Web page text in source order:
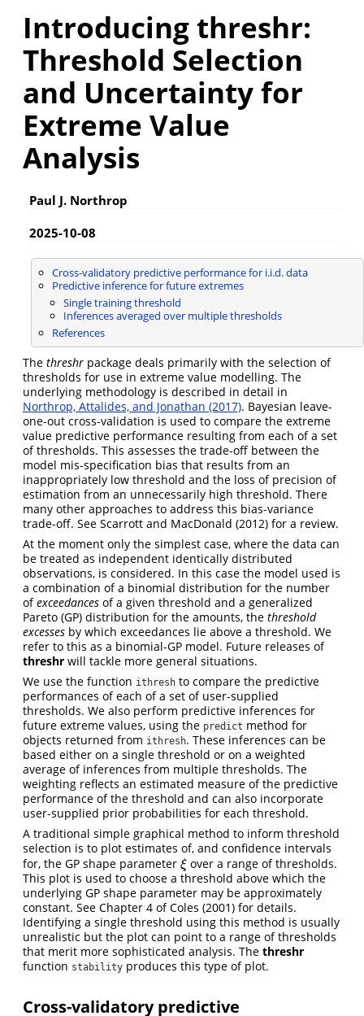
Introducing threshr:
Threshold Selection
and Uncertainty for
Extreme Value
Analysis
Paul J. Northrop
2025-10-08
Cross-validatory predictive performance for i.i.d. data
Predictive inference for future extremes
Single training threshold
Inferences averaged over multiple thresholds
References
The threshr package deals primarily with the selection of
thresholds for use in extreme value modelling. The
underlying methodology is described in detail in
Northrop, Attalides, and Jonathan (2017). Bayesian leave-
one-out cross-validation is used to compare the extreme
value predictive performance resulting from each of a set
of thresholds. This assesses the trade-off between the
model mis-specification bias that results from an
inappropriately low threshold and the loss of precision of
estimation from an unnecessarily high threshold. There
many other approaches to address this bias-variance
trade-off. See Scarrott and MacDonald (2012) for a review.
At the moment only the simplest case, where the data can
be treated as independent identically distributed
observations, is considered. In this case the model used is
a combination of a binomial distribution for the number
ofexceedances of a given threshold and a generalized
Pareto (GP) distribution for the amounts, the threshold
excesses by which exceedances lie above a threshold. We
refer to this as a binomial-GP model. Future releases of
threshr will tackle more general situations.
We use the function ithresh to compare the predictive
performances of each of a set of user-supplied
thresholds. We also perform predictive inferences for
future extreme values, using the predict method for
objects returned from ithresh. These inferences can be
based either on a single threshold or on a weighted
average of inferences from multiple thresholds. The
weighting reflects an estimated measure of the predictive
performance of the threshold and can also incorporate
user-supplied prior probabilities for each threshold.
A traditional simple graphical method to inform threshold
selection is to plot estimates of, and confidence intervals
for, the GP shape parameter ξ
ξ over a range of thresholds.
This plot is used to choose a threshold above which the
underlying GP shape parameter may be approximately
constant. See Chapter 4 ofColes (2001) for details.
Identifying a single threshold using this method is usually
unrealistic but the plot can point to a range of thresholds
that merit more sophisticated analysis. The threshr
function stability produces this type of plot.
Cross-validatory predictive